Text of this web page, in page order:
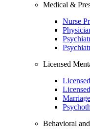
Medical &
Nurse
Licensed
Behavioral